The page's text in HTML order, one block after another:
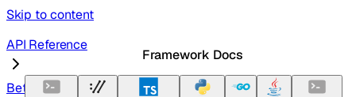
Skip to content
Framework Docs
API Reference
Beta